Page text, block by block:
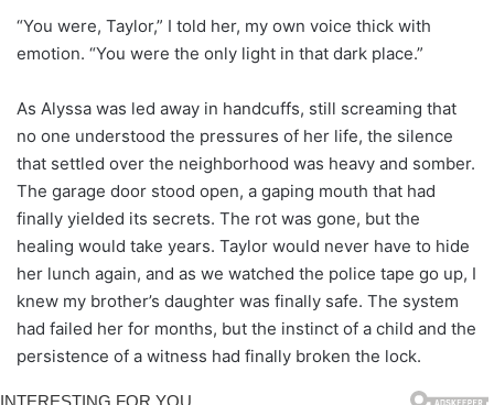
“You were, Taylor,” I told her, my own voice thick with
emotion. “You were the only light in that dark place.”
As Alyssa was led away in handcuffs, still screaming that
no one understood the pressures of her life, the silence
that settled over the neighborhood was heavy and somber.
The garage door stood open, a gaping mouth that had
finally yielded its secrets. The rot was gone, but the
healing would take years. Taylor would never have to hide
her lunch again, and as we watched the police tape go up, I
knew my brother’s daughter was finally safe. The system
had failed her for months, but the instinct of a child and the
persistence of a witness had finally broken the lock.